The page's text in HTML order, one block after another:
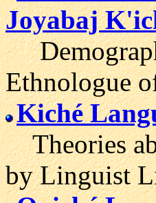
Joyabaj
Ethnologue
Kiché
Theories
by Linguist